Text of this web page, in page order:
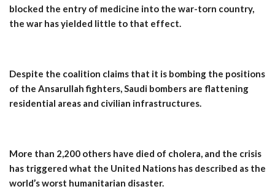
blocked the entry of medicine into the war-torn country,
the war has yielded little to that effect.
Despite the coalition claims that it is bombing the positions
of the Ansarullah fighters, Saudi bombers are flattening
residential areas and civilian infrastructures.
More than 2,200 others have died of cholera, and the crisis
has triggered what the United Nations has described as the
world’s worst humanitarian disaster.